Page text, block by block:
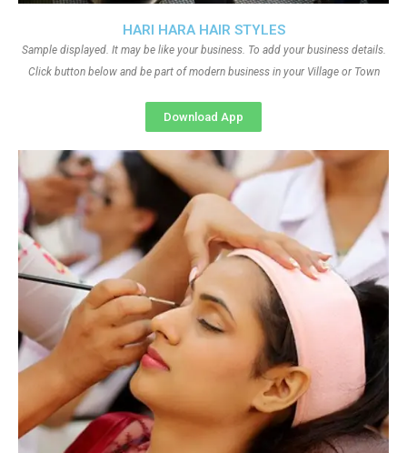
HARI HARA HAIR STYLES
Sample displayed. It may be like your business. To add your business details.
Click button below and be part of modern business in your Village or Town
Download App